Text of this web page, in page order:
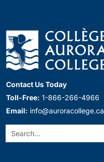
Contact Us Today
Toll-Free: 1-866-266-4966
Email: info@auroracollege.ca
Search: